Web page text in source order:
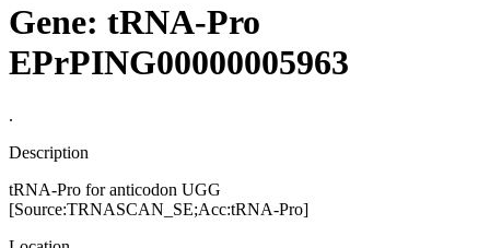
Gene: tRNA-Pro
EPrPING00000005963
.
Description
tRNA-Pro for anticodon UGG
[Source:TRNASCAN_SE;Acc:tRNA-Pro]